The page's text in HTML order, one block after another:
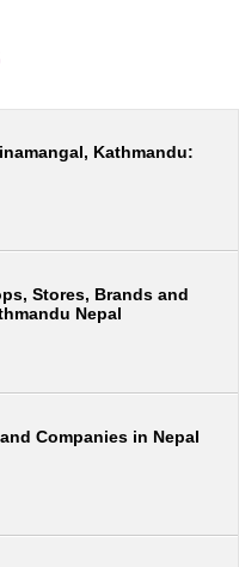
Kathmandu:
Stores, Brands and
Nepal
Companies in Nepal